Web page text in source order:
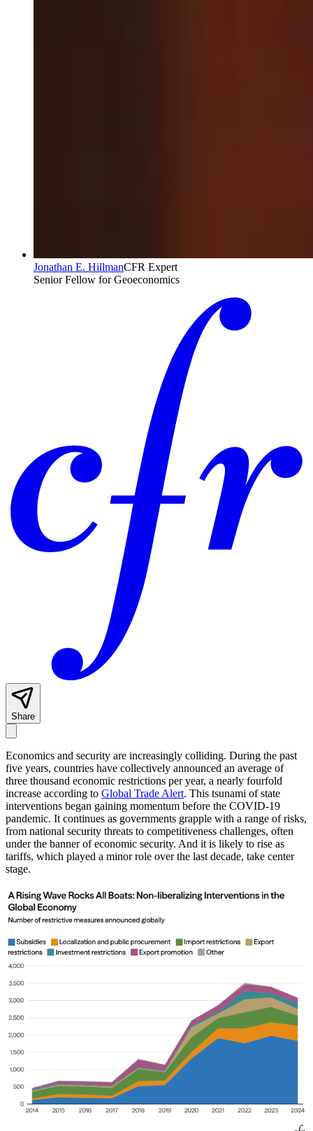
Jonathan E. HillmanCFR Expert
Senior Fellow for Geoeconomics
Share
Economics and security are increasingly colliding. During the past
five years, countries have collectively announced an average of
three thousand economic restrictions per year, a nearly fourfold
increase according to Global Trade Alert. This tsunami of state
interventions began gaining momentum before the COVID-19
pandemic. It continues as governments grapple with a range of risks,
from national security threats to competitiveness challenges, often
under the banner of economic security. And it is likely to rise as
tariffs, which played a minor role over the last decade, take center
stage.